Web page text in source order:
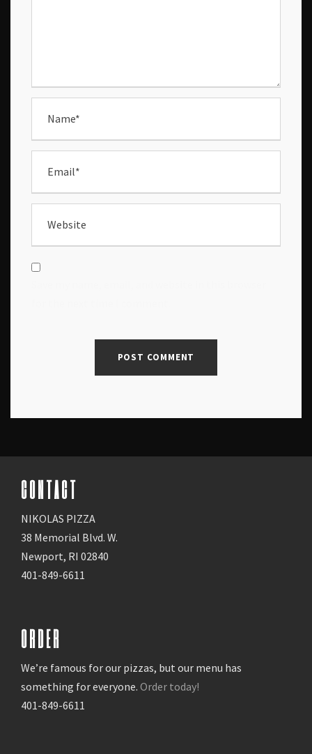
CONTACT
NIKOLAS PIZZA
38 Memorial Blvd. W.
Newport, RI 02840
401-849-6611
ORDER
We’re famous for our pizzas, but our menu has
something for everyone. Order today!
401-849-6611